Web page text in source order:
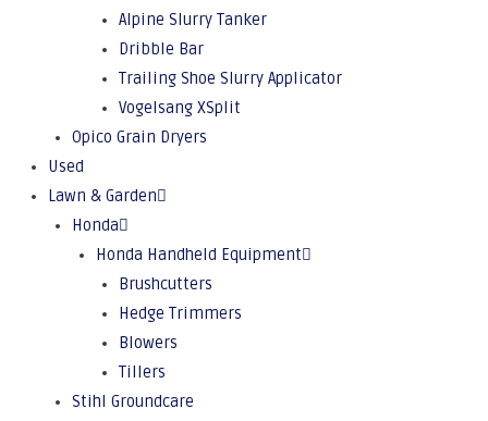
Alpine Slurry Tanker
Dribble Bar
Trailing Shoe Slurry Applicator
Vogelsang XSplit
Opico Grain Dryers
Used
Lawn & Garden
Honda
Honda Handheld Equipment
Brushcutters
Hedge Trimmers
Blowers
Tillers
Stihl Groundcare